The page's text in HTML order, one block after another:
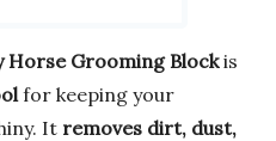
Horse Grooming Blockis
for keeping your
It removes dirt, dust,